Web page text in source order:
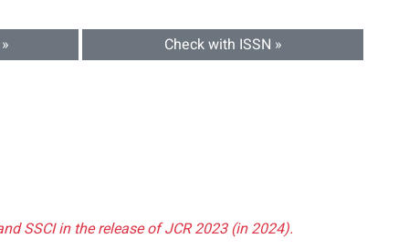
Check with ISSN »
SSCI in the release of JCR 2023 (in 2024).